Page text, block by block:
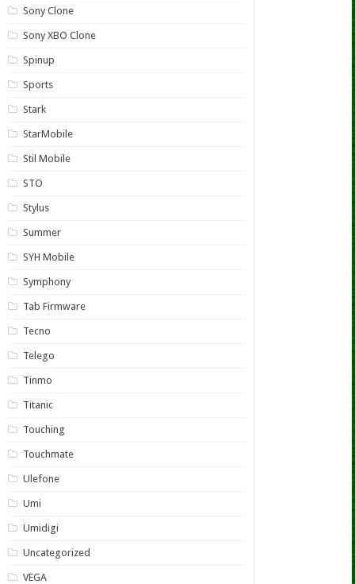
Sony Clone
Sony XBO Clone
Spinup
Sports
Stark
StarMobile
Stil Mobile
STO
Stylus
Summer
SYH Mobile
Symphony
Tab Firmware
Tecno
Telego
Tinmo
Titanic
Touching
Touchmate
Ulefone
Umi
Umidigi
Uncategorized
VEGA